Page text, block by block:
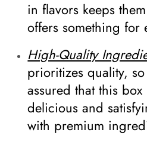
in flavors keeps
offers something for
High-Quality
prioritizes quality,
assured that this
delicious and
with premium